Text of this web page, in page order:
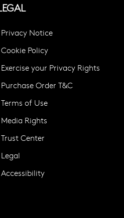
Privacy Notice
Cookie Policy
Exercise your Privacy Rights
Purchase Order T&C
Terms of Use
Media Rights
Trust Center
Legal
Accessibility